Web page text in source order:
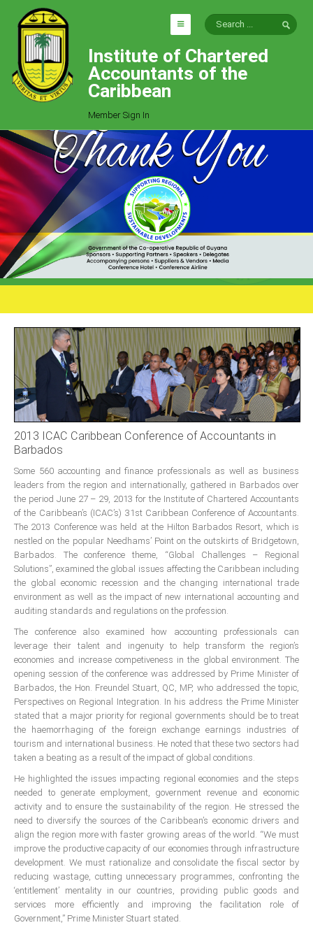
HOME
EXPLORE
Who We Are
Goals
Job Offers
Articles
Photo Gallery
Function
Events
Milestones
Presidents
Directors
Publications
Videos
MEMBER TERRITORIES
Barbados
Belize
Guyana
ICAEC
Jamaica
Trinidad
Suriname
ANNUAL CONFERENCE
Conference Documents
Conference Archives
Institute of Chartered
Accountants of the
Caribbean
Member Sign In
2013 ICAC Caribbean Conference of Accountants in
Barbados
Some 560 accounting and finance professionals as well as business
leaders from the region and internationally, gathered in Barbados over
the period June 27 – 29, 2013 for the Institute of Chartered Accountants
of the Caribbean’s (ICAC’s) 31st Caribbean Conference of Accountants.
The 2013 Conference was held at the Hilton Barbados Resort, which is
nestled on the popular Needhams’ Point on the outskirts of Bridgetown,
Barbados. The conference theme, “Global Challenges – Regional
Solutions”, examined the global issues affecting the Caribbean including
the global economic recession and the changing international trade
environment as well as the impact of new international accounting and
auditing standards and regulations on the profession.
The conference also examined how accounting professionals can
leverage their talent and ingenuity to help transform the region’s
economies and increase competiveness in the global environment. The
opening session of the conference was addressed by Prime Minister of
Barbados, the Hon. Freundel Stuart, QC, MP, who addressed the topic,
Perspectives on Regional Integration. In his address the Prime Minister
stated that a major priority for regional governments should be to treat
the haemorrhaging of the foreign exchange earnings industries of
tourism and international business. He noted that these two sectors had
taken a beating as a result of the impact of global conditions.
He highlighted the issues impacting regional economies and the steps
needed to generate employment, government revenue and economic
activity and to ensure the sustainability of the region. He stressed the
need to diversify the sources of the Caribbean’s economic drivers and
align the region more with faster growing areas of the world. “We must
improve the productive capacity of our economies through infrastructure
development. We must rationalize and consolidate the fiscal sector by
reducing wastage, cutting unnecessary programmes, confronting the
‘entitlement’ mentality in our countries, providing public goods and
services more efficiently and improving the facilitation role of
Government,” Prime Minister Stuart stated.